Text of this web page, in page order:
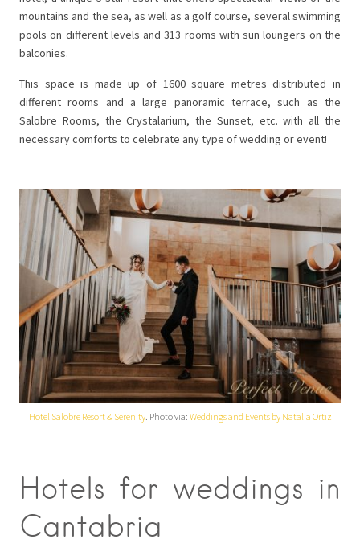
mountains and the sea, as well as a golf course, several swimming
pools on different levels and 313 rooms with sun loungers on the
balconies.
This space is made up of 1600 square metres distributed in
different rooms and a large panoramic terrace, such as the
Salobre Rooms, the Crystalarium, the Sunset, etc. with all the
necessary comforts to celebrate any type of wedding or event!
Hotel Salobre Resort & Serenity. Photo via: Weddings and Events by Natalia Ortiz
Hotels for weddings in
Cantabria